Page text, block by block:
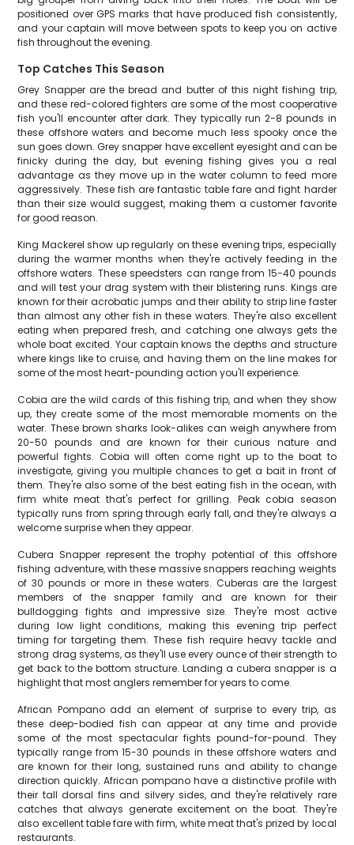
positioned over GPS marks that have produced fish consistently,
and your captain will move between spots to keep you on active
fish throughout the evening.
Top Catches This Season
Grey Snapper are the bread and butter of this night fishing trip,
and these red-colored fighters are some of the most cooperative
fish you'll encounter after dark. They typically run 2-8 pounds in
these offshore waters and become much less spooky once the
sun goes down. Grey snapper have excellent eyesight and can be
finicky during the day, but evening fishing gives you a real
advantage as they move up in the water column to feed more
aggressively. These fish are fantastic table fare and fight harder
than their size would suggest, making them a customer favorite
for good reason.
King Mackerel show up regularly on these evening trips, especially
during the warmer months when they're actively feeding in the
offshore waters. These speedsters can range from 15-40 pounds
and will test your drag system with their blistering runs. Kings are
known for their acrobatic jumps and their ability to strip line faster
than almost any other fish in these waters. They're also excellent
eating when prepared fresh, and catching one always gets the
whole boat excited. Your captain knows the depths and structure
where kings like to cruise, and having them on the line makes for
some of the most heart-pounding action you'll experience.
Cobia are the wild cards of this fishing trip, and when they show
up, they create some of the most memorable moments on the
water. These brown sharks look-alikes can weigh anywhere from
20-50 pounds and are known for their curious nature and
powerful fights. Cobia will often come right up to the boat to
investigate, giving you multiple chances to get a bait in front of
them. They're also some of the best eating fish in the ocean, with
firm white meat that's perfect for grilling. Peak cobia season
typically runs from spring through early fall, and they're always a
welcome surprise when they appear.
Cubera Snapper represent the trophy potential of this offshore
fishing adventure, with these massive snappers reaching weights
of 30 pounds or more in these waters. Cuberas are the largest
members of the snapper family and are known for their
bulldogging fights and impressive size. They're most active
during low light conditions, making this evening trip perfect
timing for targeting them. These fish require heavy tackle and
strong drag systems, as they'll use every ounce of their strength to
get back to the bottom structure. Landing a cubera snapper is a
highlight that most anglers remember for years to come.
African Pompano add an element of surprise to every trip, as
these deep-bodied fish can appear at any time and provide
some of the most spectacular fights pound-for-pound. They
typically range from 15-30 pounds in these offshore waters and
are known for their long, sustained runs and ability to change
direction quickly. African pompano have a distinctive profile with
their tall dorsal fins and silvery sides, and they're relatively rare
catches that always generate excitement on the boat. They're
also excellent table fare with firm, white meat that's prized by local
restaurants.